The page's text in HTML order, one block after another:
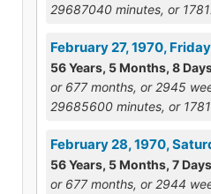
29687040 minutes, or
February 27, 1970, Friday
56 Years, 5 Months, 8
or 677 months, or 2945
29685600 minutes, or
February 28, 1970,
56 Years, 5 Months, 7 Days
or 677 months, or 2944